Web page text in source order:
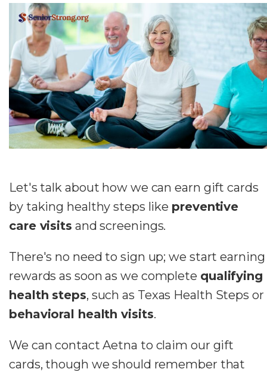
Let's talk about how we can earn gift cards
by taking healthy steps like preventive
care visits and screenings.
There's no need to sign up; we start earning
rewards as soon as we complete qualifying
health steps, such as Texas Health Steps or
behavioral health visits.
We can contact Aetna to claim our gift
cards, though we should remember that